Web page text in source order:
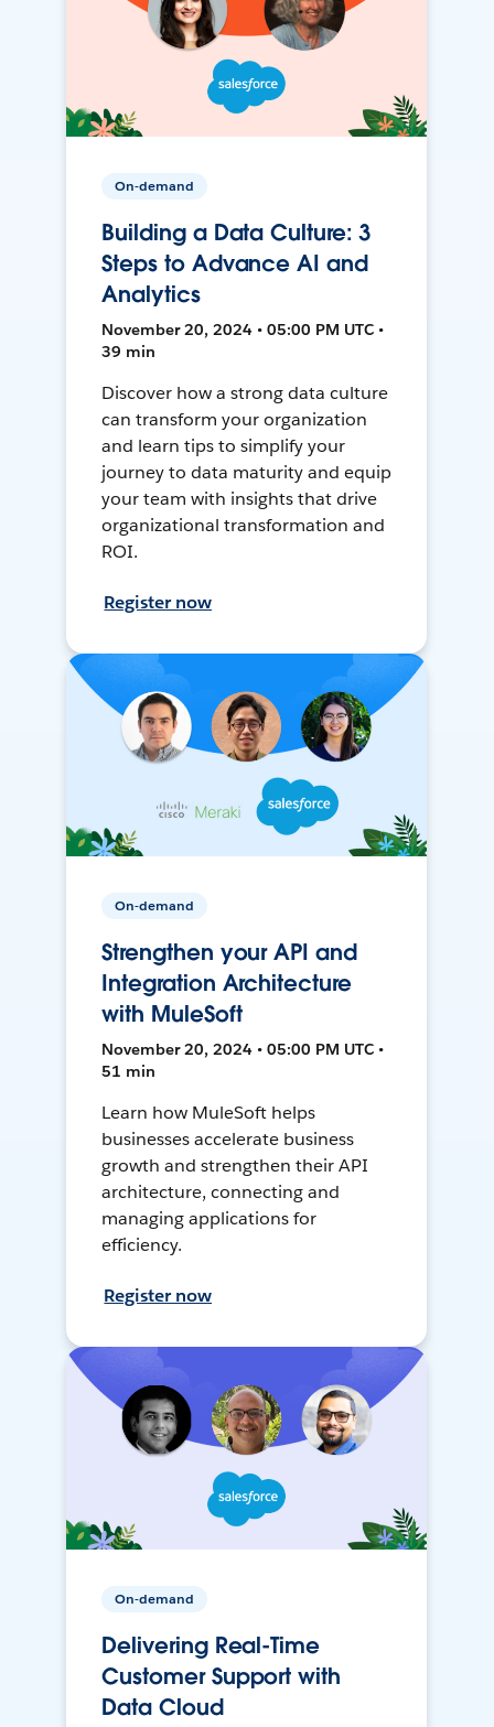
On-demand
Building a Data Culture: 3
Steps to Advance AI and
Analytics
November 20, 2024 • 05:00 PM UTC •
39 min
Discover how a strong data culture
can transform your organization
and learn tips to simplify your
journey to data maturity and equip
your team with insights that drive
organizational transformation and
ROI.
Register now
On-demand
Strengthen your API and
Integration Architecture
with MuleSoft
November 20, 2024 • 05:00 PM UTC •
51 min
Learn how MuleSoft helps
businesses accelerate business
growth and strengthen their API
architecture, connecting and
managing applications for
efficiency.
Register now
On-demand
Delivering Real-Time
Customer Support with
Data Cloud